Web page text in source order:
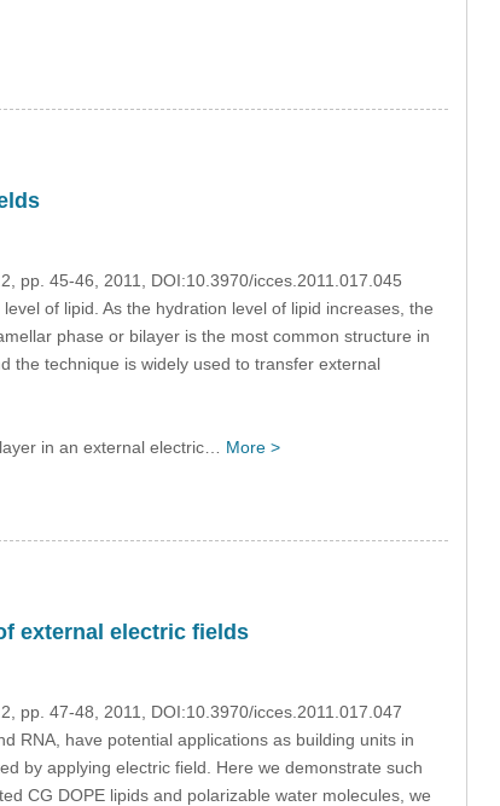
pp. 45-46, 2011, DOI:10.3970/icces.2011.017.045
of lipid. As the hydration level of lipid increases, the
phase or bilayer is the most common structure in
the technique is widely used to transfer external
in an external electric… More >
external electric fields
pp. 47-48, 2011, DOI:10.3970/icces.2011.017.047
RNA, have potential applications as building units in
by applying electric field. Here we demonstrate such
CG DOPE lipids and polarizable water molecules, we